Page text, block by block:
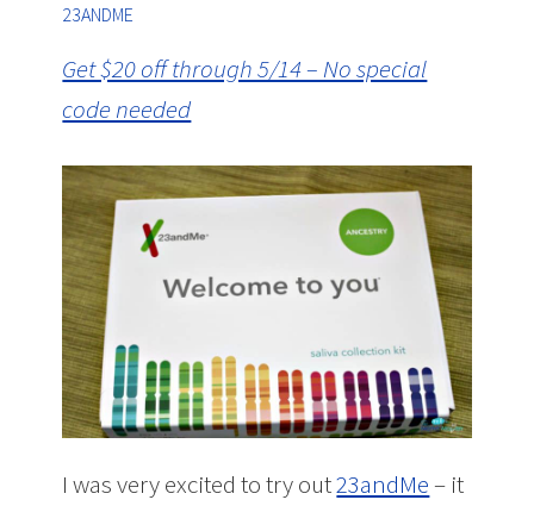
23ANDME
Get $20 off through 5/14 – No special
code needed
I was very excited to try out23andMe– it